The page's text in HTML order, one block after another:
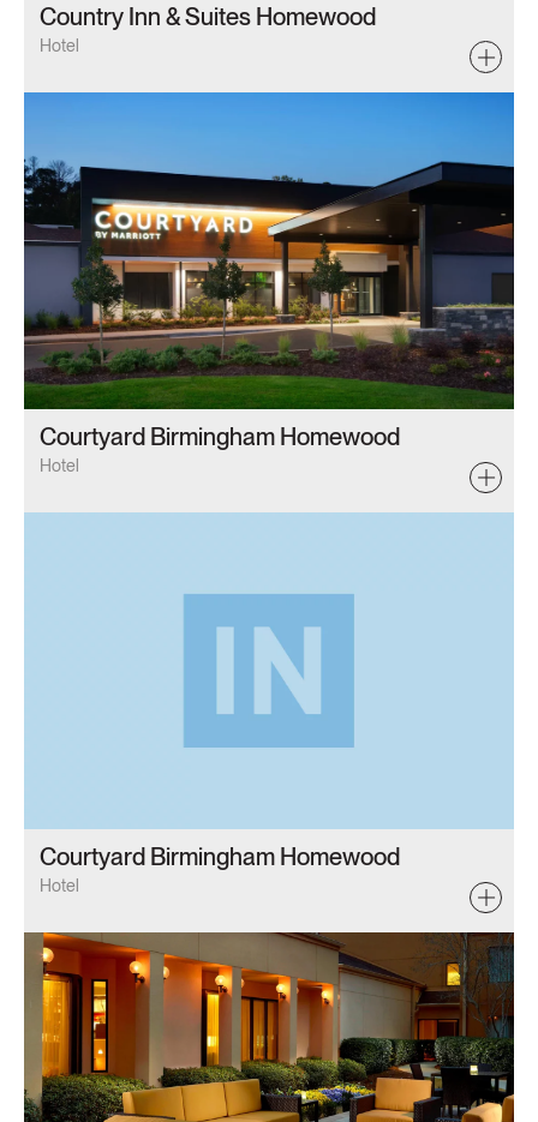
Country Inn & Suites Homewood
Hotel
Courtyard Birmingham Homewood
Hotel
Courtyard Birmingham Homewood
Hotel